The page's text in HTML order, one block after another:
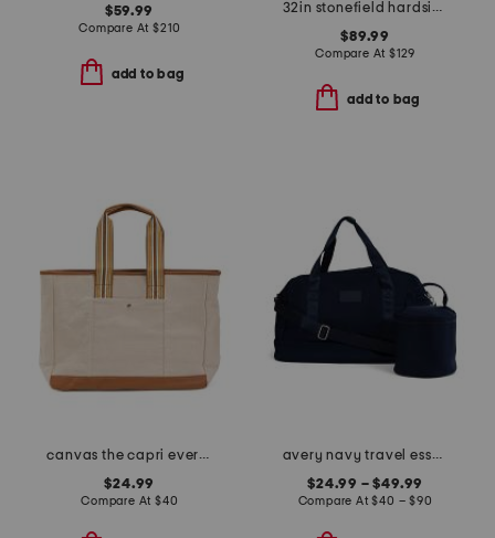
$59.99
Compare At$210
add to bag
32in stonefield hardside spinner
$89.99
Compare At $129
add to bag
canvas the capri everyday striped tote
$24.99
Compare At $40
avery navy travel essentials collection
$24.99 – $49.99
Compare At$40 – $90